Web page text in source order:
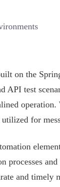
on the
API test
for
processes
and timely